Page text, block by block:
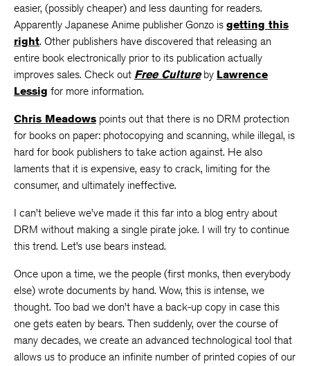
easier, (possibly cheaper) and less daunting for readers.
Apparently Japanese Anime publisher Gonzo is getting this
right. Other publishers have discovered that releasing an
entire book electronically prior to its publication actually
improves sales. Check out Free Cultureby Lawrence
Lessig for more information.
Chris Meadows points out that there is no DRM protection
for books on paper: photocopying and scanning, while illegal, is
hard for book publishers to take action against. He also
laments that it is expensive, easy to crack, limiting for the
consumer, and ultimately ineffective.
I can’t believe we’ve made it this far into a blog entry about
DRM without making a single pirate joke. I will try to continue
this trend. Let’s use bears instead.
Once upon a time, we the people (first monks, then everybody
else) wrote documents by hand. Wow, this is intense, we
thought. Too bad we don’t have a back-up copy in case this
one gets eaten by bears. Then suddenly, over the course of
many decades, we create an advanced technological tool that
allows us to produce an infinite number of printed copies of our